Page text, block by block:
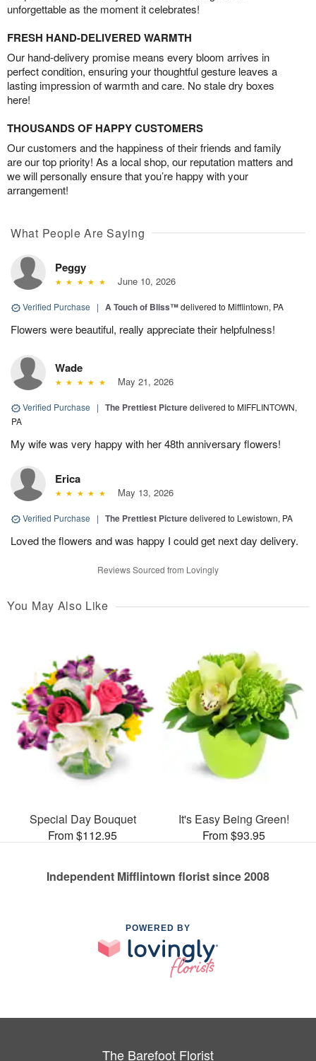
unforgettable as the moment it celebrates!
FRESH HAND-DELIVERED WARMTH
Our hand-delivery promise means every bloom arrives in
perfect condition, ensuring your thoughtful gesture leaves a
lasting impression of warmth and care. No stale dry boxes
here!
THOUSANDS OF HAPPY CUSTOMERS
Our customers and the happiness of their friends and family
are our top priority! As a local shop, our reputation matters and
we will personally ensure that you’re happy with your
arrangement!
What People Are Saying
Peggy
June 10, 2026
Verified Purchase | A Touch of Bliss™delivered to Mifflintown, PA
Flowers were beautiful, really appreciate their helpfulness!
Wade
May 21, 2026
Verified Purchase | The Prettiest Picturedelivered to MIFFLINTOWN,
PA
My wife was very happy with her 48th anniversary flowers!
Erica
May 13, 2026
Verified Purchase | The Prettiest Picturedelivered to Lewistown, PA
Loved the flowers and was happy I could get next day delivery.
Reviews Sourced from Lovingly
You May Also Like
Special Day Bouquet
From $112.95
It's Easy Being Green!
From $93.95
Independent Mifflintown florist since 2008
POWERED BY
The Barefoot Florist